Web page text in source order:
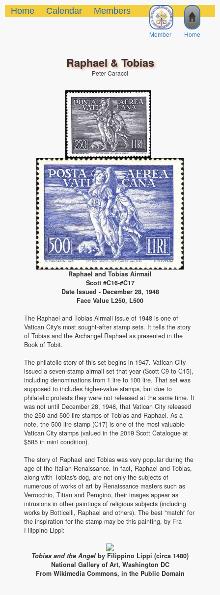
Home
Member
Home Calendar Members
Raphael & Tobias
Peter Caracci
Raphael and Tobias Airmail
Scott #C16-#C17
Date Issued - December 28, 1948
Face Value L250, L500
The Raphael and Tobias Airmail issue of 1948 is one of
Vatican City's most sought-after stamp sets. It tells the story
of Tobias and the Archangel Raphael as presented in the
Book of Tobit.
The philatelic story of this set begins in 1947. Vatican City
issued a seven-stamp airmail set that year (Scott C9 to C15),
including denominations from 1 lire to 100 lire. That set was
supposed to includes higher-value stamps, but due to
philatelic protests they were not released at the same time. It
was not until December 28, 1948, that Vatican City released
the 250 and 500 lire stamps of Tobias and Raphael. As a
note, the 500 lire stamp (C17) is one of the most valuable
Vatican City stamps (valued in the 2019 Scott Catalogue at
$585 in mint condition).
The story of Raphael and Tobias was very popular during the
age of the Italian Renaissance. In fact, Raphael and Tobias,
along with Tobias's dog, are not only the subjects of
numerous of works of art by Renaissance masters such as
Verrocchio, Titian and Perugino, their images appear as
intrusions in other paintings of religious subjects (including
works by Botticelli, Raphael and others). The best "match" for
the inspiration for the stamp may be this painting, by Fra
Filippino Lippi:
Tobias and the Angel by Filippino Lippi (circa 1480)
National Gallery of Art, Washington DC
From Wikimedia Commons, in the Public Domain